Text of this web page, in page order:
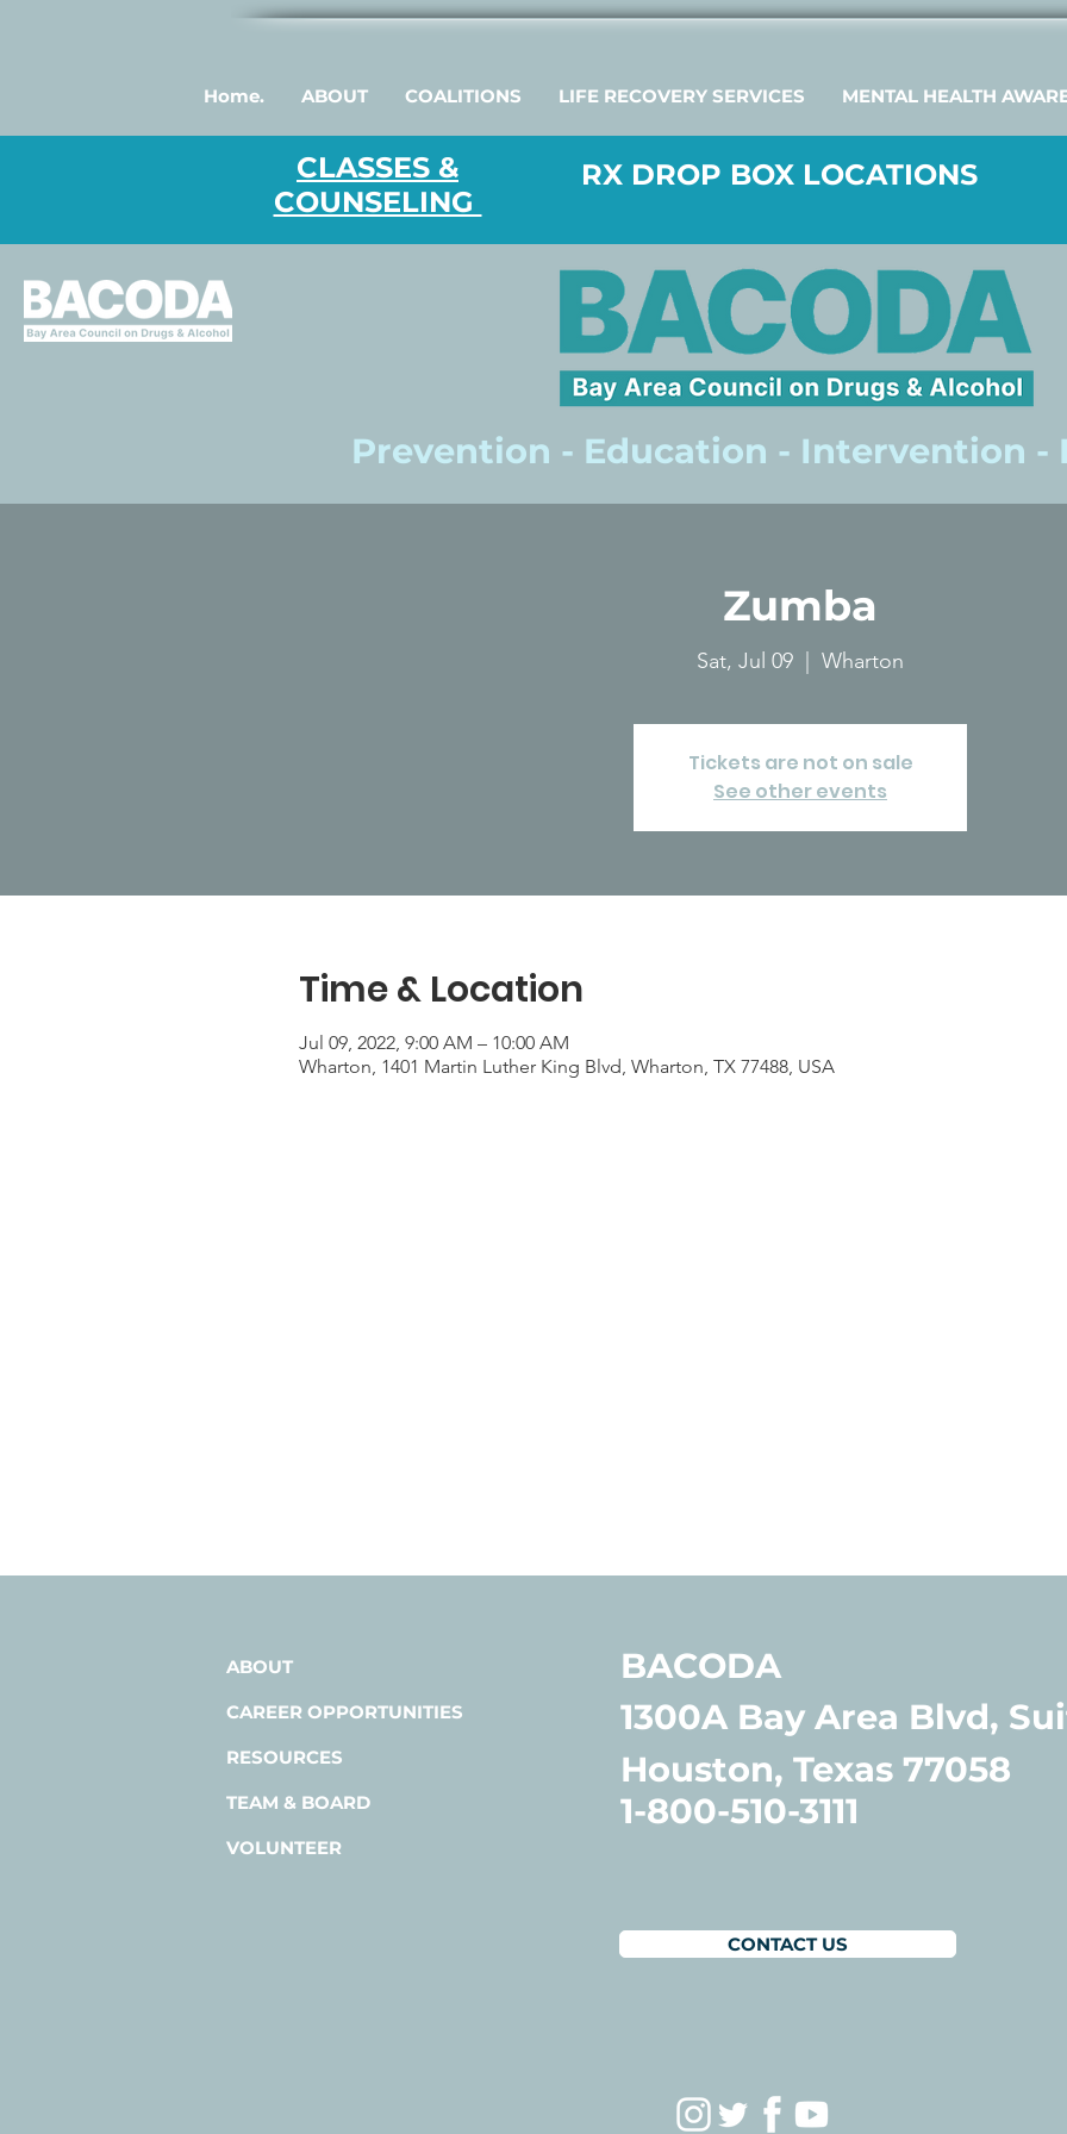
Home. ABOUT COALITIONS LIFE RECOVERY SERVICES MENTAL HEALTH
CLASSES &
COUNSELING
RX DROP BOX LOCATIONS
Prevention - Education - Intervention -
Zumba
Sat, Jul 09 Wharton
Tickets are not on sale
See other events
Time & Location
Jul 09, 2022, 9:00 AM – 10:00 AM
Wharton, 1401 Martin Luther King Blvd, Wharton, TX 77488, USA
ABOUT
CAREER OPPORTUNITIES
RESOURCES
TEAM & BOARD
VOLUNTEER
BACODA
1300A Bay Area Blvd,
Houston, Texas 77058
1-800-510-3111
CONTACT US